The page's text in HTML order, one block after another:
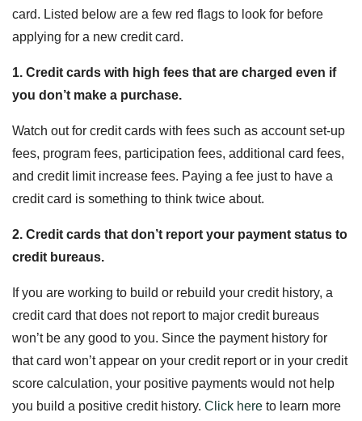
card. Listed below are a few red flags to look for before
applying for a new credit card.
1. Credit cards with high fees that are charged even if
you don’t make a purchase.
Watch out for credit cards with fees such as account set-up
fees, program fees, participation fees, additional card fees,
and credit limit increase fees. Paying a fee just to have a
credit card is something to think twice about.
2. Credit cards that don’t report your payment status to
credit bureaus.
If you are working to build or rebuild your credit history, a
credit card that does not report to major credit bureaus
won’t be any good to you. Since the payment history for
that card won’t appear on your credit report or in your credit
score calculation, your positive payments would not help
you build a positive credit history. Click here to learn more